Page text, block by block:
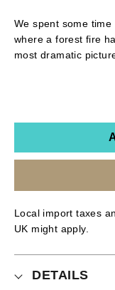
We spent some time
where a forest fire
most dramatic
Local import taxes
UK might apply.
DETAILS